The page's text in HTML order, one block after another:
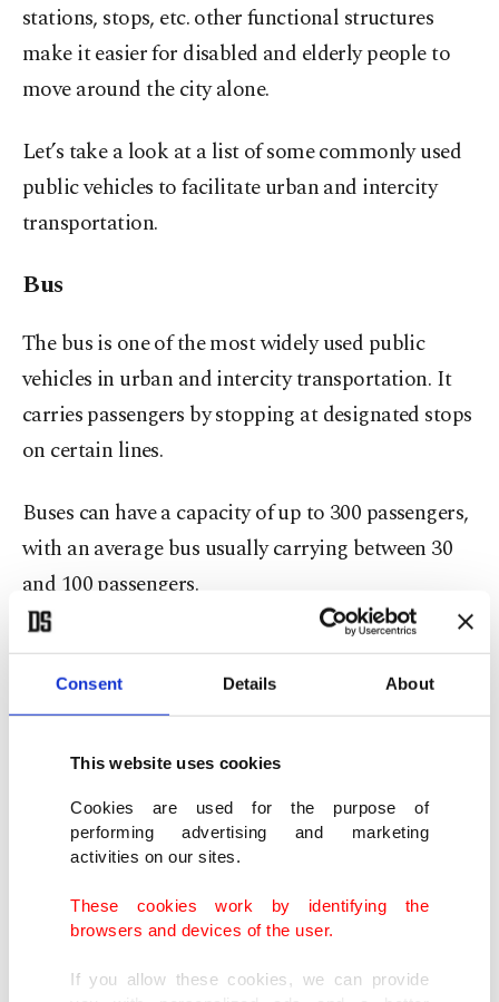
Consent Details About
This website uses cookies
Cookies are used for the purpose of
performing advertising and marketing
activities on our sites.
These cookies work by identifying the
browsers and devices of the user.
If you allow these cookies, we can provide
stations, stops, etc. other functional structures
make it easier for disabled and elderly people to
move around the city alone.
Let’s take a look at a list of some commonly used
public vehicles to facilitate urban and intercity
transportation.
Bus
The bus is one of the most widely used public
vehicles in urban and intercity transportation. It
carries passengers by stopping at designated stops
on certain lines.
Buses can have a capacity of up to 300 passengers,
with an average bus usually carrying between 30
and 100 passengers.
The most common types include double-decker
buses, articulated buses carrying larger loads,
midwibuses, minibusses carrying smaller loads,
and single-decker buses. The intercity bus is used
Horse-drawn buses were used from the 1820s,
trolleybuses in 1882. They used the first motorized